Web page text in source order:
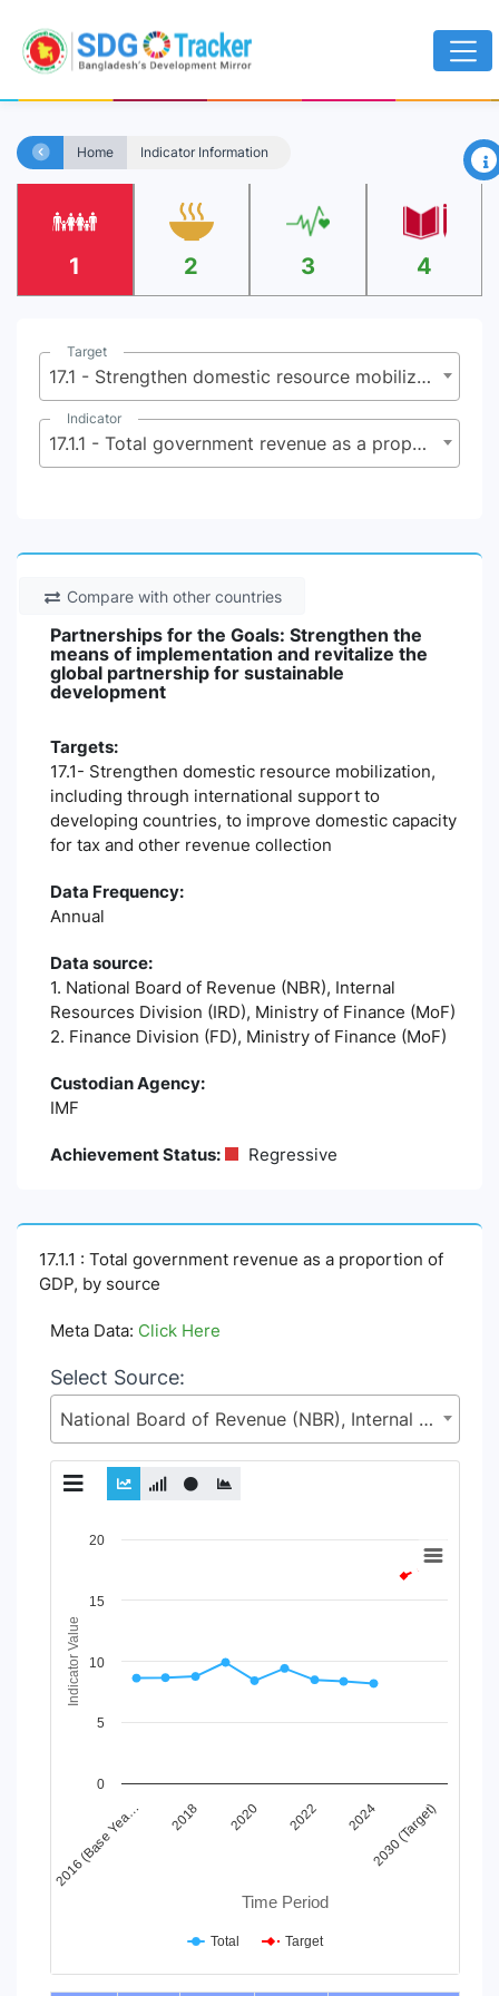
Home Indicator Information ×
1 2 3 4
Target
17.1 - Strengthen domestic resource mobilization, including through international support to developing countries, to improve domestic capacity for tax and other revenue collection
Indicator
17.1.1 - Total government revenue as a proportion of GDP, by source
Compare with other countries
Partnerships for the Goals: Strengthen the
means of implementation and revitalize the
global partnership for sustainable
development
Targets:
17.1- Strengthen domestic resource mobilization,
including through international support to
developing countries, to improve domestic capacity
for tax and other revenue collection
Data Frequency:
Annual
Data source:
1. National Board of Revenue (NBR), Internal
Resources Division (IRD), Ministry of Finance (MoF)
2. Finance Division (FD), Ministry of Finance (MoF)
Custodian Agency:
IMF
Achievement Status: Regressive
17.1.1 : Total government revenue as a proportion of
GDP, by source
Meta Data: Click Here
Select Source:
National Board of Revenue (NBR), Internal Resources Division (IRD), Ministry of Finance (MoF)
Chart
View as data table, Chart
The chart has 1 X axis displaying Time Period.
The chart has 1 Y axis displaying Indicator Value. Data
Time Period
Indicator Value
2016 (Base Yea… 2018 2020 2022 20242030 (Target)
0
5
10
15
20
Total Target
End of interactive chart.